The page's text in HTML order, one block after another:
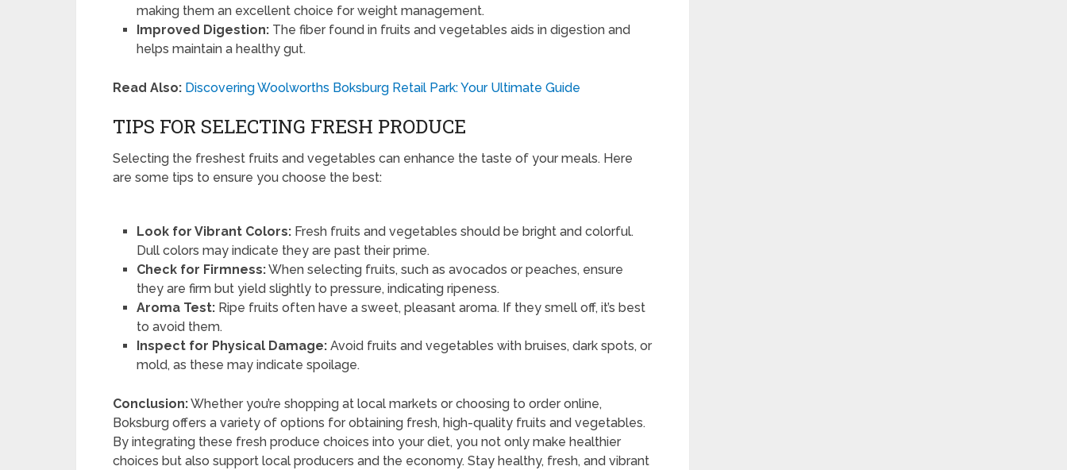
making them an excellent choice for weight management.
Improved Digestion: The fiber found in fruits and vegetables aids in digestion and
helps maintain a healthy gut.
Read Also: Discovering Woolworths Boksburg Retail Park: Your Ultimate Guide
TIPS FOR SELECTING FRESH PRODUCE
Selecting the freshest fruits and vegetables can enhance the taste of your meals. Here
are some tips to ensure you choose the best:
Look for Vibrant Colors: Fresh fruits and vegetables should be bright and colorful.
Dull colors may indicate they are past their prime.
Check for Firmness:When selecting fruits, such as avocados or peaches, ensure
they are firm but yield slightly to pressure, indicating ripeness.
Aroma Test: Ripe fruits often have a sweet, pleasant aroma. If they smell off, it’s best
to avoid them.
Inspect for Physical Damage: Avoid fruits and vegetables with bruises, dark spots, or
mold, as these may indicate spoilage.
Conclusion:Whether you’re shopping at local markets or choosing to order online,
Boksburg offers a variety of options for obtaining fresh, high-quality fruits and vegetables.
By integrating these fresh produce choices into your diet, you not only make healthier
choices but also support local producers and the economy. Stay healthy, fresh, and vibrant